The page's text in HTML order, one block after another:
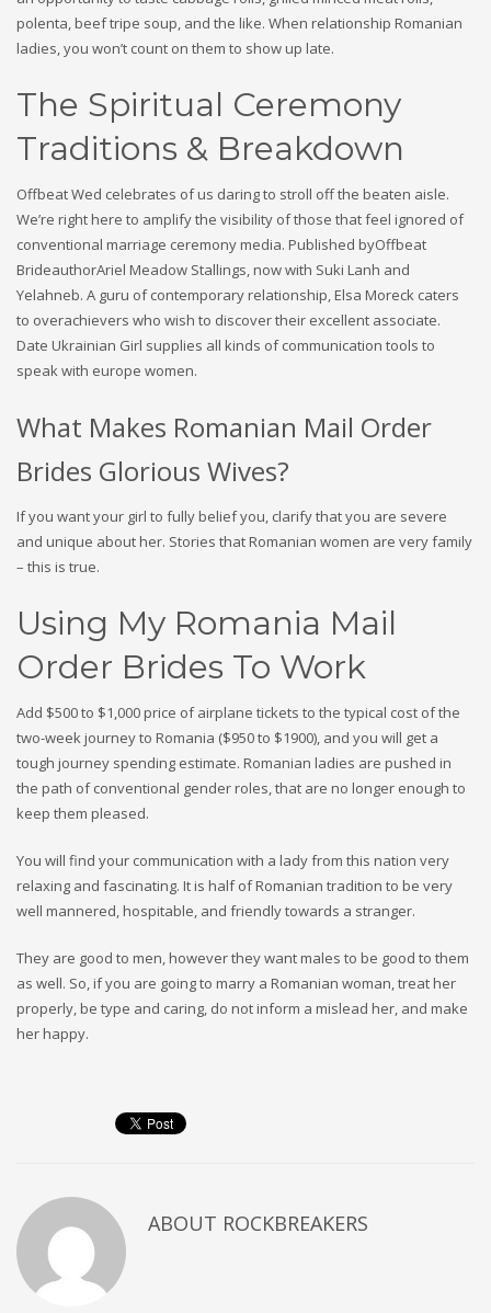
polenta, beef tripe soup, and the like. When relationship Romanian
ladies, you won’t count on them to show up late.
The Spiritual Ceremony
Traditions & Breakdown
Offbeat Wed celebrates of us daring to stroll off the beaten aisle.
We’re right here to amplify the visibility of those that feel ignored of
conventional marriage ceremony media. Published byOffbeat
BrideauthorAriel Meadow Stallings, now with Suki Lanh and
Yelahneb. A guru of contemporary relationship, Elsa Moreck caters
to overachievers who wish to discover their excellent associate.
Date Ukrainian Girl supplies all kinds of communication tools to
speak with europe women.
What Makes Romanian Mail Order
Brides Glorious Wives?
If you want your girl to fully belief you, clarify that you are severe
and unique about her. Stories that Romanian women are very family
– this is true.
Using My Romania Mail
Order Brides To Work
Add $500 to $1,000 price of airplane tickets to the typical cost of the
two-week journey to Romania ($950 to $1900), and you will get a
tough journey spending estimate. Romanian ladies are pushed in
the path of conventional gender roles, that are no longer enough to
keep them pleased.
You will find your communication with a lady from this nation very
relaxing and fascinating. It is half of Romanian tradition to be very
well mannered, hospitable, and friendly towards a stranger.
They are good to men, however they want males to be good to them
as well. So, if you are going to marry a Romanian woman, treat her
properly, be type and caring, do not inform a mislead her, and make
her happy.
ABOUT ROCKBREAKERS